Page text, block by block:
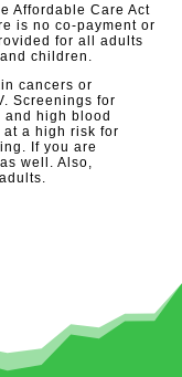
Affordable Care Act
is no co-payment or
for all adults
children.
cancers or
Screenings for
high blood
at a high risk for
If you are
well. Also,